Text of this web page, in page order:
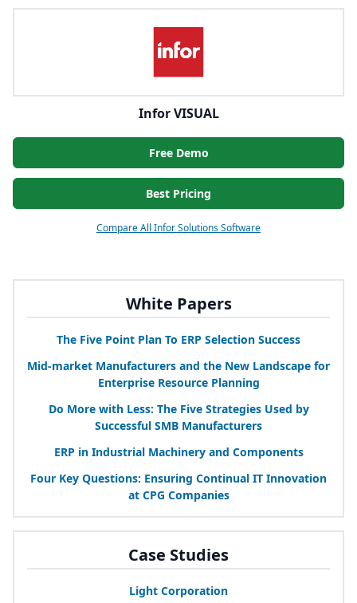
White Papers
The Five Point Plan To ERP Selection Success
Mid-market Manufacturers and the New Landscape for
Enterprise Resource Planning
Do More with Less: The Five Strategies Used by
Successful SMB Manufacturers
ERP in Industrial Machinery and Components
Four Key Questions: Ensuring Continual IT Innovation
at CPG Companies
Case Studies
Light Corporation
Infor VISUAL
Free Demo
Best Pricing
Compare All Infor Solutions Software